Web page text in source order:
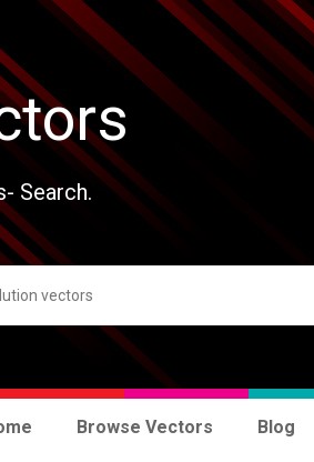
Search.
Browse Vectors Blog